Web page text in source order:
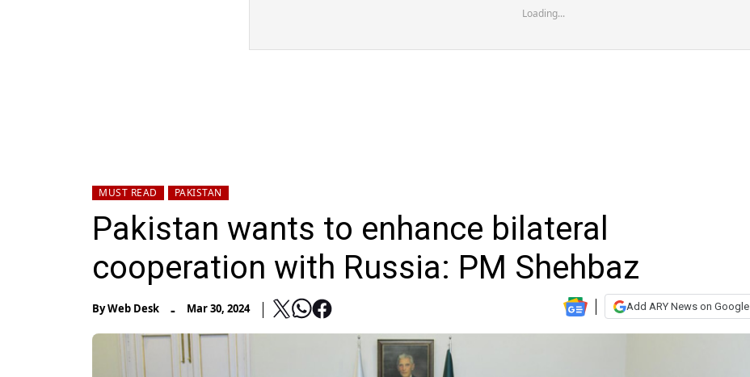
Loading...
MUST READ PAKISTAN
Pakistan wants to enhance bilateral
cooperation with Russia: PM Shehbaz
ByWeb Desk - Mar 30, 2024 Add ARY News on Google